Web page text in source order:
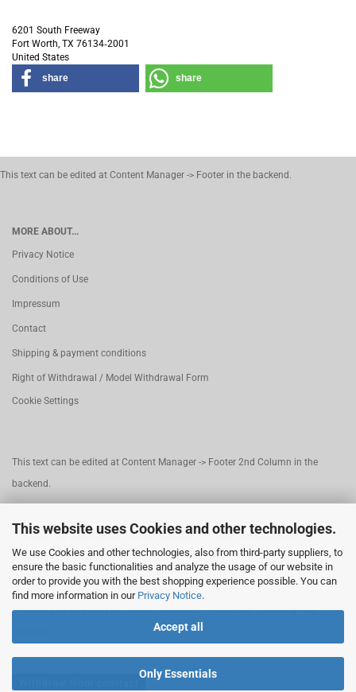
This website uses Cookies and other technologies.
We use Cookies and other technologies, also from third-party suppliers, to
ensure the basic functionalities and analyze the usage of our website in
order to provide you with the best shopping experience possible. You can
find more information in our Privacy Notice.
Accept all
Only Essentials
6201 South Freeway
Fort Worth, TX 76134‑2001
United States
share
share
This text can be edited at Content Manager -> Footer in the backend.
MORE ABOUT...
Privacy Notice
Conditions of Use
Impressum
Contact
Shipping & payment conditions
Right of Withdrawal / Model Withdrawal Form
Cookie Settings
This text can be edited at Content Manager -> Footer 2nd Column in the
backend.
This text can be edited at Content Manager -> Footer 3rd Column in the
backend.
This text can be edited at Content Manager -> Footer 4th Column in the